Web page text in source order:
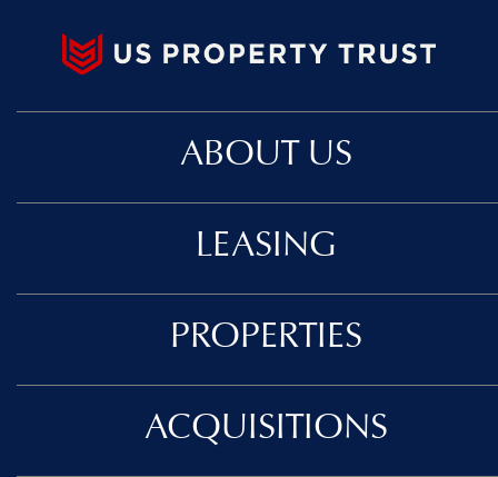
ABOUT US
LEASING
PROPERTIES
ACQUISITIONS